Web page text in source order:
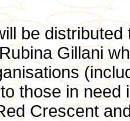
be
Gillani
those in need
Crescent